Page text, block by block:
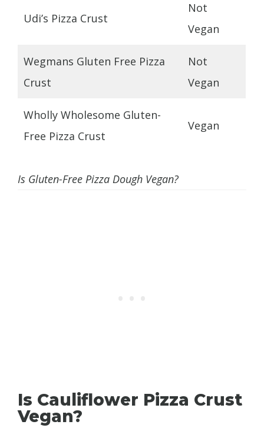
Udi’s Pizza Crust
Not
Vegan
Wegmans Gluten Free Pizza
Crust
Not
Vegan
Wholly Wholesome Gluten-
Free Pizza Crust
Vegan
Is Gluten-Free Pizza Dough Vegan?
Is Cauliflower Pizza Crust
Vegan?